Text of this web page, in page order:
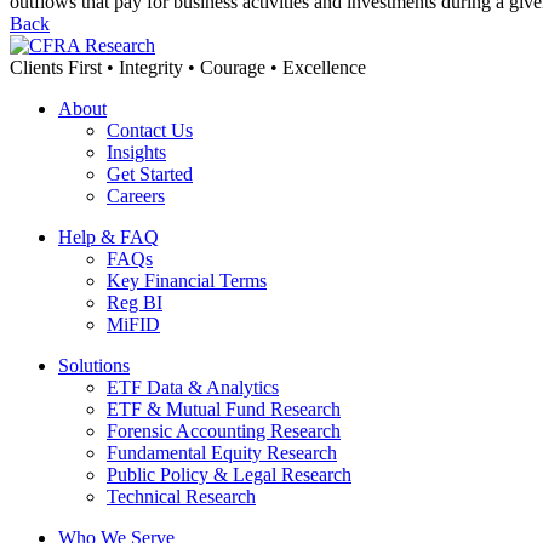
Back
Clients First • Integrity • Courage • Excellence
About
Contact Us
Insights
Get Started
Careers
Help & FAQ
FAQs
Key Financial Terms
Reg BI
MiFID
Solutions
ETF Data & Analytics
ETF & Mutual Fund Research
Forensic Accounting Research
Fundamental Equity Research
Public Policy & Legal Research
Technical Research
Who We Serve